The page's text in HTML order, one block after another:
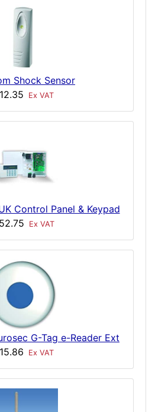
Shock Sensor
Ex VAT
Control Panel & Keypad
Ex VAT
G-Tag e-Reader Ext
Ex VAT